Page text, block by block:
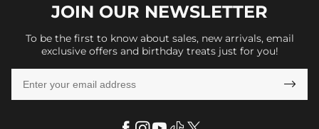
JOIN OUR NEWSLETTER
To be the first to know about sales, new arrivals, email
exclusive offers and birthday treats just for you!
